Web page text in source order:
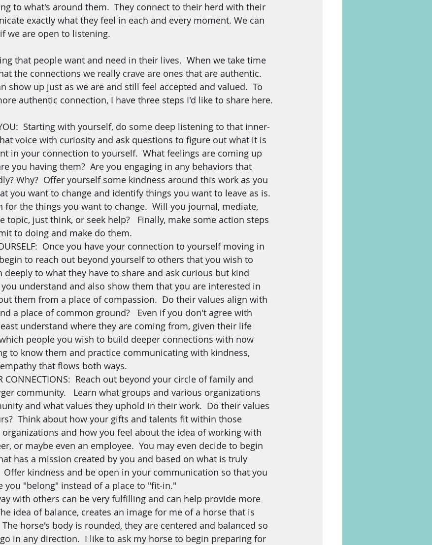
to what's around them.  They connect to their herd with their
exactly what they feel in each and every moment. We can
we are open to listening.
that people want and need in their lives.  When we take time
the connections we really crave are ones that are authentic.
show up just as we are and still feel accepted and valued.  To
authentic connection, I have three steps I'd like to share here.
voice with curiosity and ask questions to figure out what it is
in your connection to yourself.  What feelings are coming up
you having them?  Are you engaging in any behaviors that
Why?  Offer yourself some kindness around this work as you
you want to change and identify things you want to leave as is.
for the things you want to change.  Will you journal, mediate,
topic, just think, or seek help?   Finally, make some action steps
to doing and make do them.
Once you have your connection to yourself moving in
to reach out beyond yourself to others that you wish to
deeply to what they have to share and ask curious but kind
understand and also show them that you are interested in
them from a place of compassion.  Do their values align with
a place of common ground?   Even if you don't agree with
understand where they are coming from, given their life
people you wish to build deeper connections with now
to know them and practice communicating with kindness,
that flows both ways.
CONNECTIONS:  Reach out beyond your circle of family and
community.   Learn what groups and various organizations
and what values they uphold in their work.  Do their values
Think about how your gifts and talents fit within those
and how you feel about the idea of working with
or maybe even an employee.  You may even decide to begin
has a mission created by you and based on what is truly
kindness and be open in your communication so that you
you "belong" instead of a place to "fit-in."
with others can be very fulfilling and can help provide more
idea of balance, creates an image for me of a horse that is
horse's body is rounded, they are centered and balanced so
in any direction.  I like to ask my horse to begin preparing for